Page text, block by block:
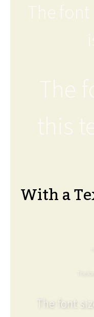
The font
The
this
With a
The
The font